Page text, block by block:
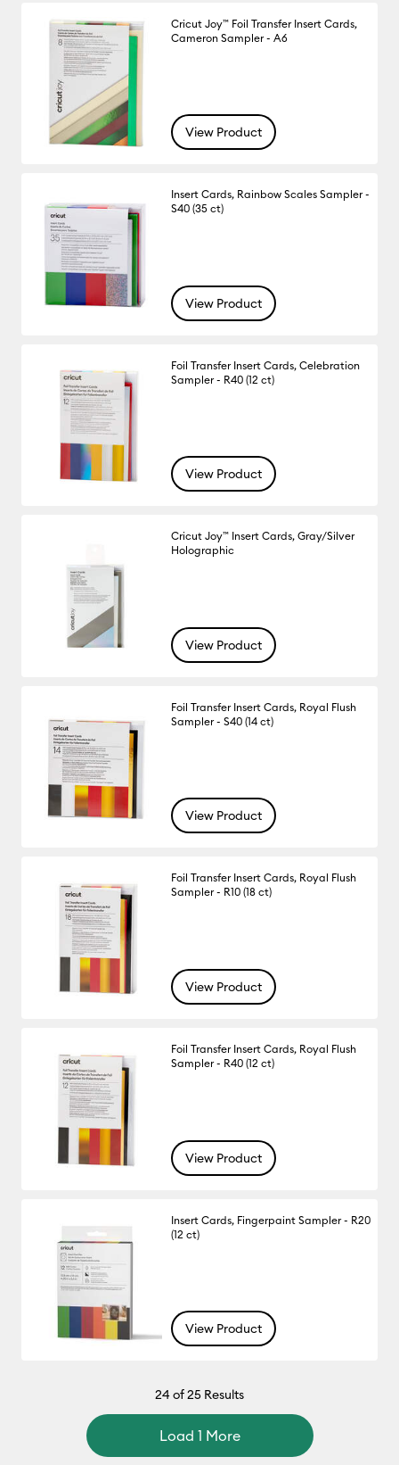
Cricut Joy™ Foil Transfer Insert Cards,
Cameron Sampler - A6
View Product
Insert Cards, Rainbow Scales Sampler -
S40 (35 ct)
View Product
Foil Transfer Insert Cards, Celebration
Sampler - R40 (12 ct)
View Product
Cricut Joy™ Insert Cards, Gray/Silver
Holographic
View Product
Foil Transfer Insert Cards, Royal Flush
Sampler - S40 (14 ct)
View Product
Foil Transfer Insert Cards, Royal Flush
Sampler - R10 (18 ct)
View Product
Foil Transfer Insert Cards, Royal Flush
Sampler - R40 (12 ct)
View Product
Insert Cards, Fingerpaint Sampler - R20
(12 ct)
View Product
24of 25 Results
Load 1 More